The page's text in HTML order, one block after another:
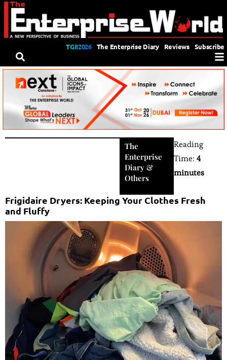
TGII2026 The Enterprise Diary Reviews Subscribe
The
Enterprise
Diary &
Others
Reading
Time:4
minutes
Frigidaire Dryers: Keeping Your Clothes Fresh
and Fluffy